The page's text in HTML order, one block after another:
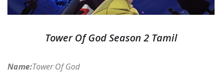
Tower Of God Season 2 Tamil
Name:Tower Of God